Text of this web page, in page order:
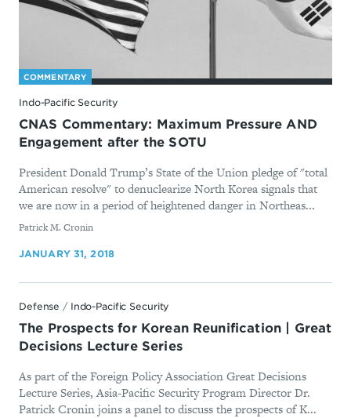
COMMENTARY
Indo-Pacific Security
CNAS Commentary: Maximum Pressure AND
Engagement after the SOTU
President Donald Trump’s State of the Union pledge of "total
American resolve" to denuclearize North Korea signals that
we are now in a period of heightened danger in Northeas...
By
Patrick M. Cronin
JANUARY 31, 2018
Defense / Indo-Pacific Security
The Prospects for Korean Reunification | Great
Decisions Lecture Series
As part of the Foreign Policy Association Great Decisions
Lecture Series, Asia-Pacific Security Program Director Dr.
Patrick Cronin joins a panel to discuss the prospects of K...